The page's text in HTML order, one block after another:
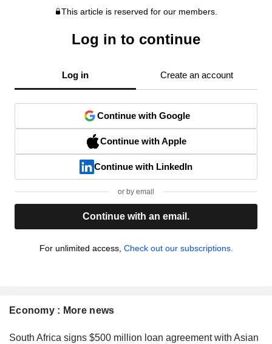
This article is reserved for our members.
Log in to continue
Log in Create an account
Continue with Google
Continue with Apple
Continue with LinkedIn
or by email
Continue with an email.
For unlimited access, Check out our subscriptions.
Economy : More news
South Africa signs $500 million loan agreement with Asian